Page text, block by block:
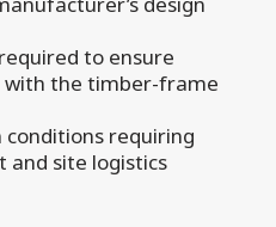
to ensure
the timber-frame
requiring
and site logistics